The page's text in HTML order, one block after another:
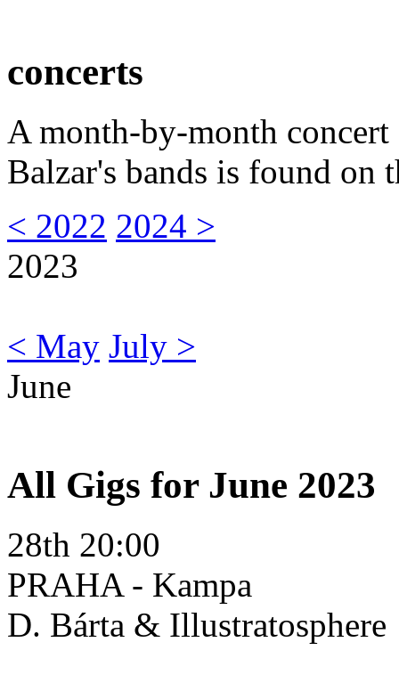
concerts
A month-by-month
Balzar's bands is found on
< 2022 2024 >
2023
< May July >
June
All Gigs for June 2023
28th 20:00
PRAHA - Kampa
D. Bárta & Illustratosphere